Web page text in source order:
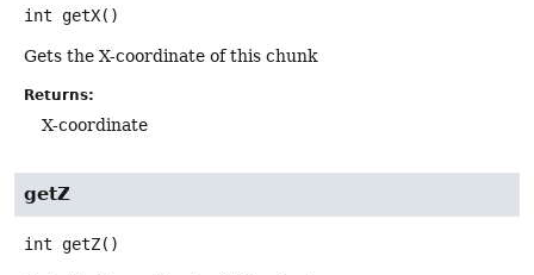
int getX()
Gets the X-coordinate of this chunk
Returns:
X-coordinate
getZ
int getZ()